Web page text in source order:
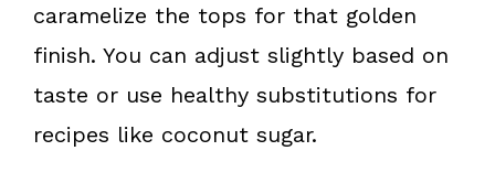
caramelize the tops for that golden
finish. You can adjust slightly based on
taste or use healthy substitutions for
recipes like coconut sugar.